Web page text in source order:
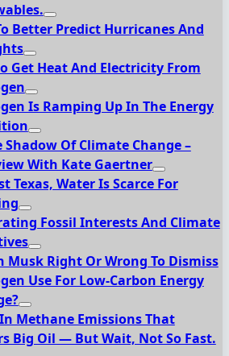
Better Predict Hurricanes And
Get Heat And Electricity From
Is Ramping Up In The Energy
Shadow Of Climate Change –
With Kate Gaertner
Texas, Water Is Scarce For
Fossil Interests And Climate
Musk Right Or Wrong To Dismiss
Use For Low-Carbon Energy
Methane Emissions That
Big Oil — But Wait, Not So Fast.